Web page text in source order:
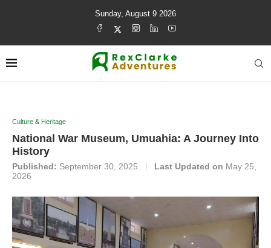
Sunday, August 9 2026
Culture & Heritage
National War Museum, Umuahia: A Journey Into
History
Published: September 30, 2025 Last Updated on May 25,
2026